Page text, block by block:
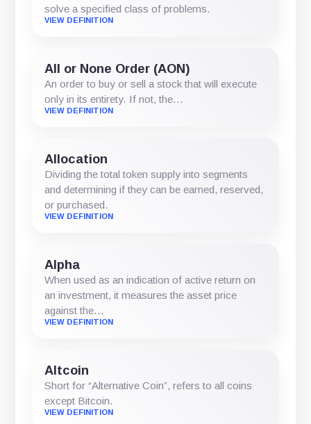
solve a specified class of problems.
VIEW DEFINITION
All or None Order (AON)
An order to buy or sell a stock that will execute
only in its entirety. If not, the…
VIEW DEFINITION
Allocation
Dividing the total token supply into segments
and determining if they can be earned, reserved,
or purchased.
VIEW DEFINITION
Alpha
When used as an indication of active return on
an investment, it measures the asset price
against the…
VIEW DEFINITION
Altcoin
Short for “Alternative Coin”, refers to all coins
except Bitcoin.
VIEW DEFINITION